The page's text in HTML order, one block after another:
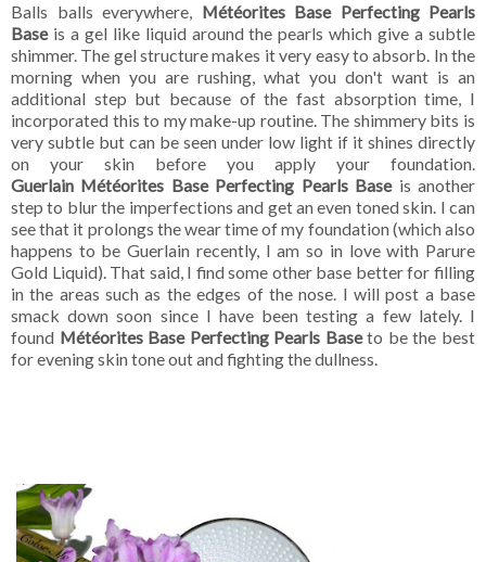
Balls balls everywhere, Météorites Base Perfecting Pearls
Baseis a gel like liquid around the pearls which give a subtle
shimmer. The gel structure makes it very easy to absorb. In the
morning when you are rushing, what you don't want is an
additional step but because of the fast absorption time, I
incorporated this to my make-up routine. The shimmery bits is
very subtle but can be seen under low light if it shines directly
on your skin before you apply your foundation.
Guerlain Météorites Base Perfecting Pearls Base is another
step to blur the imperfections and get an even toned skin. I can
see that it prolongs the wear time of my foundation (which also
happens to be Guerlain recently, I am so in love with Parure
Gold Liquid). That said, I find some other base better for filling
in the areas such as the edges of the nose. I will post a base
smack down soon since I have been testing a few lately. I
found Météorites Base Perfecting Pearls Baseto be the best
for evening skin tone out and fighting the dullness.